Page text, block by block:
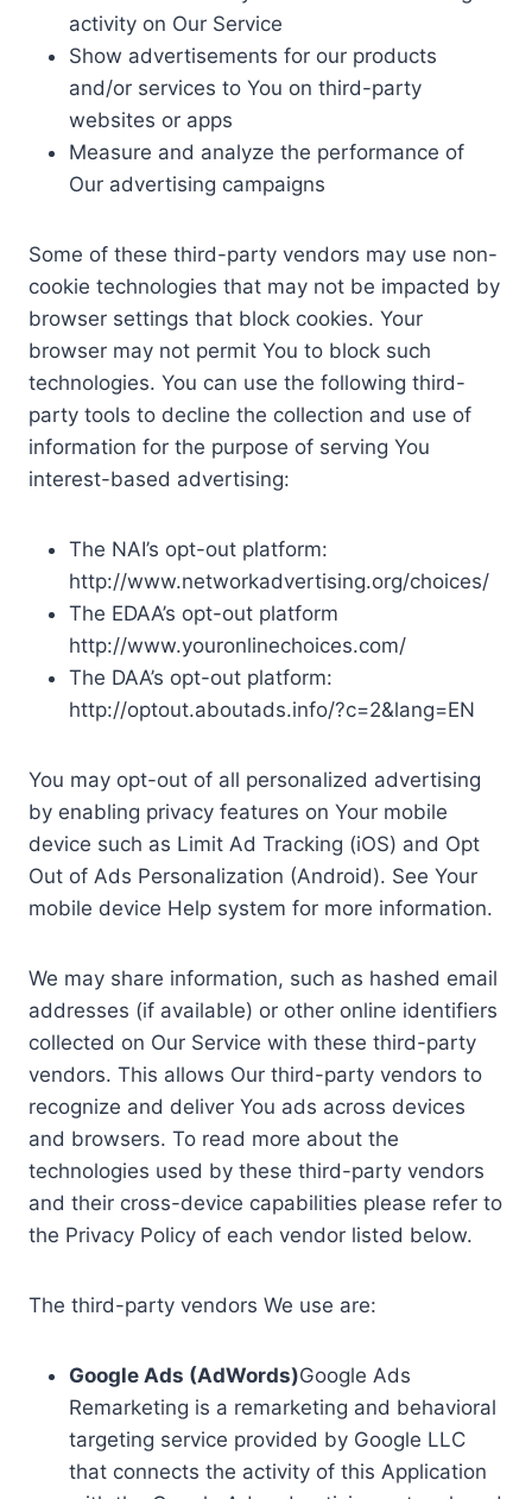
activity on Our Service
Show advertisements for our products
and/or services to You on third-party
websites or apps
Measure and analyze the performance of
Our advertising campaigns
Some of these third-party vendors may use non-
cookie technologies that may not be impacted by
browser settings that block cookies. Your
browser may not permit You to block such
technologies. You can use the following third-
party tools to decline the collection and use of
information for the purpose of serving You
interest-based advertising:
The NAI’s opt-out platform:
http://www.networkadvertising.org/choices/
The EDAA’s opt-out platform
http://www.youronlinechoices.com/
The DAA’s opt-out platform:
http://optout.aboutads.info/?c=2&lang=EN
You may opt-out of all personalized advertising
by enabling privacy features on Your mobile
device such as Limit Ad Tracking (iOS) and Opt
Out of Ads Personalization (Android). See Your
mobile device Help system for more information.
We may share information, such as hashed email
addresses (if available) or other online identifiers
collected on Our Service with these third-party
vendors. This allows Our third-party vendors to
recognize and deliver You ads across devices
and browsers. To read more about the
technologies used by these third-party vendors
and their cross-device capabilities please refer to
the Privacy Policy of each vendor listed below.
The third-party vendors We use are:
Google Ads (AdWords)Google Ads
Remarketing is a remarketing and behavioral
targeting service provided by Google LLC
that connects the activity of this Application